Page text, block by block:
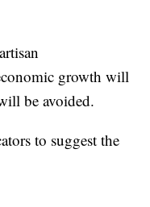
growth will
be avoided.
to suggest the